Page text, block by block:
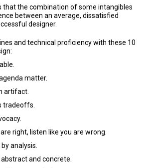
that the combination of some intangibles
between an average, dissatisfied
designer.
and technical proficiency with these 10
matter.
artifact.
tradeoffs.
right, listen like you are wrong.
analysis.
and concrete.